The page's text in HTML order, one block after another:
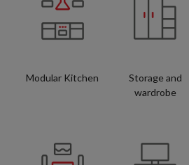
Modular Kitchen
Storage and
wardrobe